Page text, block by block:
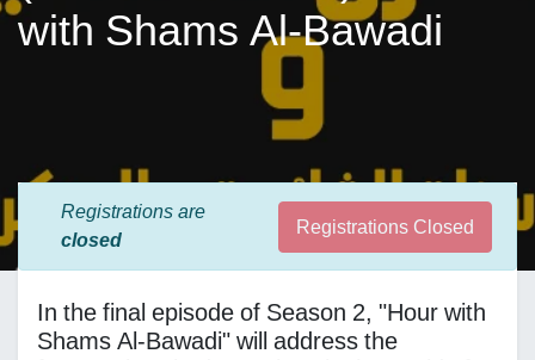
with Shams Al-Bawadi
Registrations are
closed
Registrations Closed
In the final episode of Season 2, "Hour with
Shams Al-Bawadi" will address the